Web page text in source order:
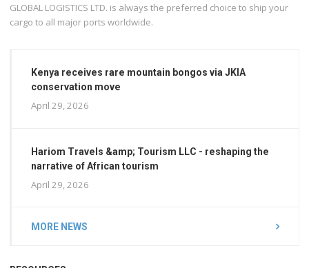
GLOBAL LOGISTICS LTD. is always the preferred choice to ship your
cargo to all major ports worldwide.
Kenya receives rare mountain bongos via JKIA
conservation move
April 29, 2026
Hariom Travels &amp; Tourism LLC - reshaping the
narrative of African tourism
April 29, 2026
MORE NEWS